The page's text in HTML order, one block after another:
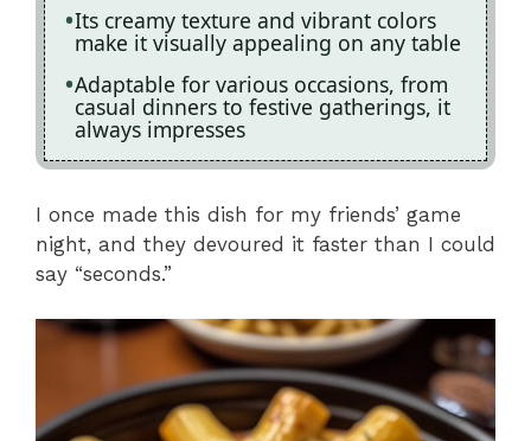
Its creamy texture and vibrant colors
make it visually appealing on any table
Adaptable for various occasions, from
casual dinners to festive gatherings, it
always impresses
I once made this dish for my friends’ game
night, and they devoured it faster than I could
say “seconds.”